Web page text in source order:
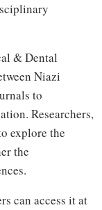
& Dental
Niazi
to
Researchers,
explore the
the
can access it at